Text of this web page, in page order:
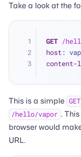
Take a look at the
GET /
host:
content-
This is a simple GET
/hello/vapor .
browser would
URL.